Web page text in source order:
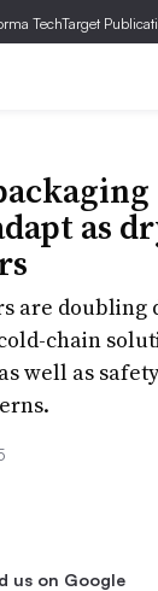
TechTarget
as
are doubling
chain
well as
us on Google